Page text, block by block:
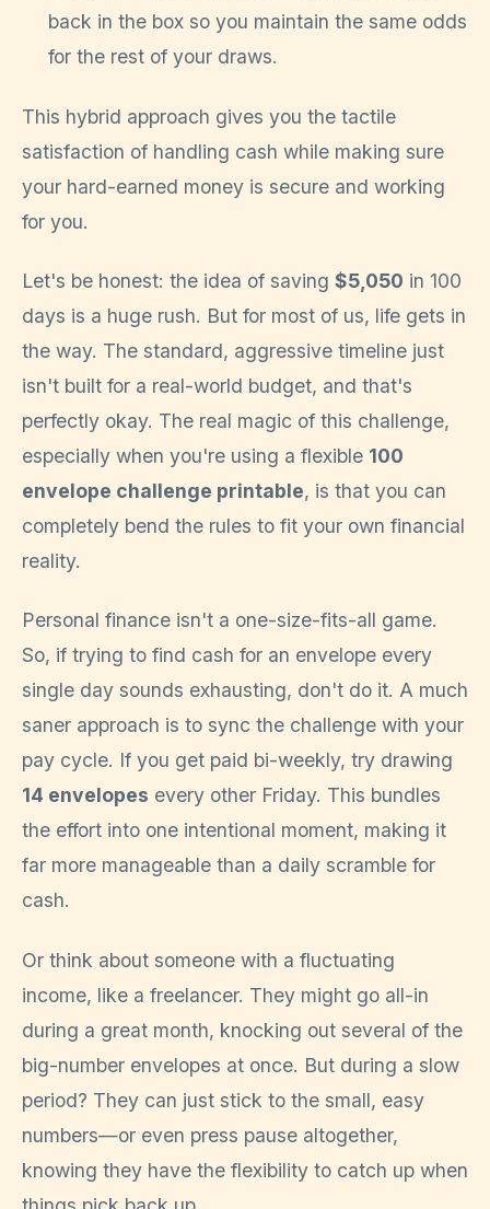
back in the box so you maintain the same odds
for the rest of your draws.
This hybrid approach gives you the tactile
satisfaction of handling cash while making sure
your hard-earned money is secure and working
for you.
Let's be honest: the idea of saving $5,050 in 100
days is a huge rush. But for most of us, life gets in
the way. The standard, aggressive timeline just
isn't built for a real-world budget, and that's
perfectly okay. The real magic of this challenge,
especially when you're using a flexible 100
envelope challenge printable, is that you can
completely bend the rules to fit your own financial
reality.
Personal finance isn't a one-size-fits-all game.
So, if trying to find cash for an envelope every
single day sounds exhausting, don't do it. A much
saner approach is to sync the challenge with your
pay cycle. If you get paid bi-weekly, try drawing
14 envelopes every other Friday. This bundles
the effort into one intentional moment, making it
far more manageable than a daily scramble for
cash.
Or think about someone with a fluctuating
income, like a freelancer. They might go all-in
during a great month, knocking out several of the
big-number envelopes at once. But during a slow
period? They can just stick to the small, easy
numbers—or even press pause altogether,
knowing they have the flexibility to catch up when